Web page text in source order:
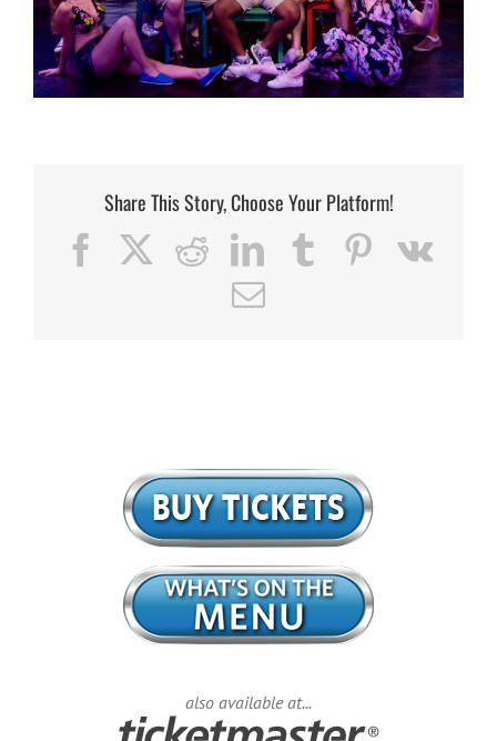
Share This Story, Choose Your Platform!
Facebook Reddit LinkedIn Tumblr PinterestVk
Email
also available at...